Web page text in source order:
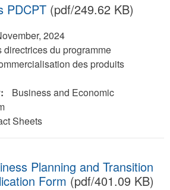
PDCPT (pdf/249.62 KB)
2024
directrices du programme
des produits
Business and Economic
Sheets
Planning and Transition
Form (pdf/401.09 KB)